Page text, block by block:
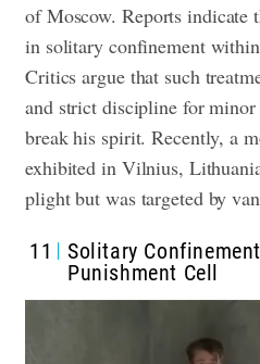
of Moscow. Reports indicate
in solitary confinement
Critics argue that such
and strict discipline for
break his spirit. Recently, a
exhibited in Vilnius,
plight but was targeted by
11
Solitary
Punishment Cell